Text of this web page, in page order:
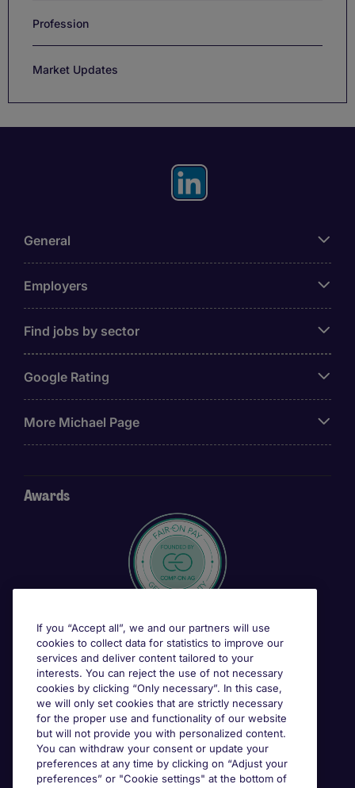
Profession
Market Updates
General
Employers
Find jobs by sector
Google Rating
More Michael Page
Awards
If you “Accept all”, we and our partners will use
cookies to collect data for statistics to improve our
services and deliver content tailored to your
interests. You can reject the use of not necessary
cookies by clicking “Only necessary”. In this case,
we will only set cookies that are strictly necessary
for the proper use and functionality of our website
but will not provide you with personalized content.
You can withdraw your consent or update your
preferences at any time by clicking on “Adjust your
preferences” or "Cookie settings" at the bottom of